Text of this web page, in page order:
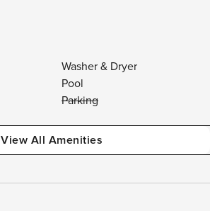
Washer & Dryer
Pool
Parking
View All Amenities